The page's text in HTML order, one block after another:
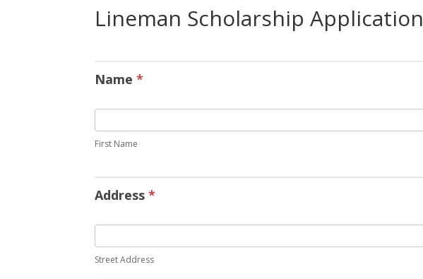
Lineman Scholarship Application
Scholarship
Name*
First Name
Address*
Street Address